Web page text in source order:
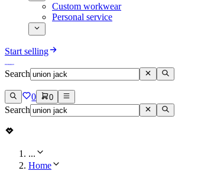
Custom workwear
Personal service
Start selling
Search
0 0
Search
...
Home